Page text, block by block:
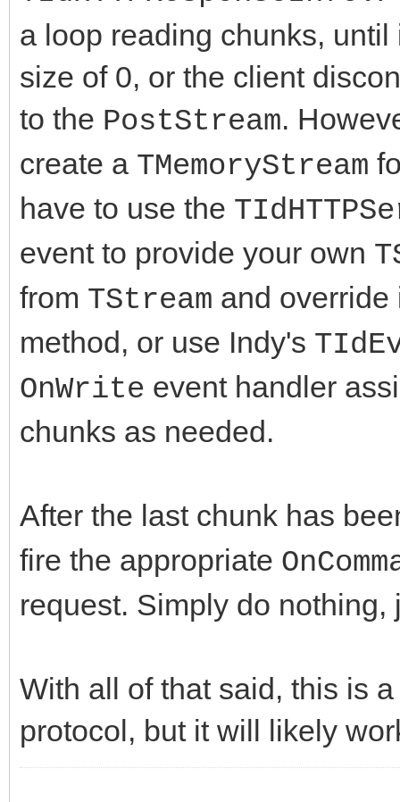
a loop reading chunks,
size of 0, or the client
to the PostStream.
create a TMemoryStream
have to use the
event to provide your own
from TStream and
method, or use Indy's
OnWrite event handler
chunks as needed.
After the last chunk has
fire the appropriate
request. Simply do nothing,
With all of that said, this is
protocol, but it will likely